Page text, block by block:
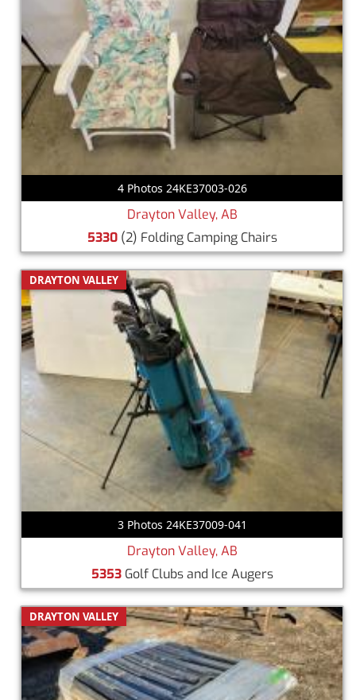
4 Photos 24KE37003-026
Drayton Valley, AB
5330(2) Folding Camping Chairs
DRAYTON VALLEY
3 Photos 24KE37009-041
Drayton Valley, AB
5353Golf Clubs and Ice Augers
DRAYTON VALLEY